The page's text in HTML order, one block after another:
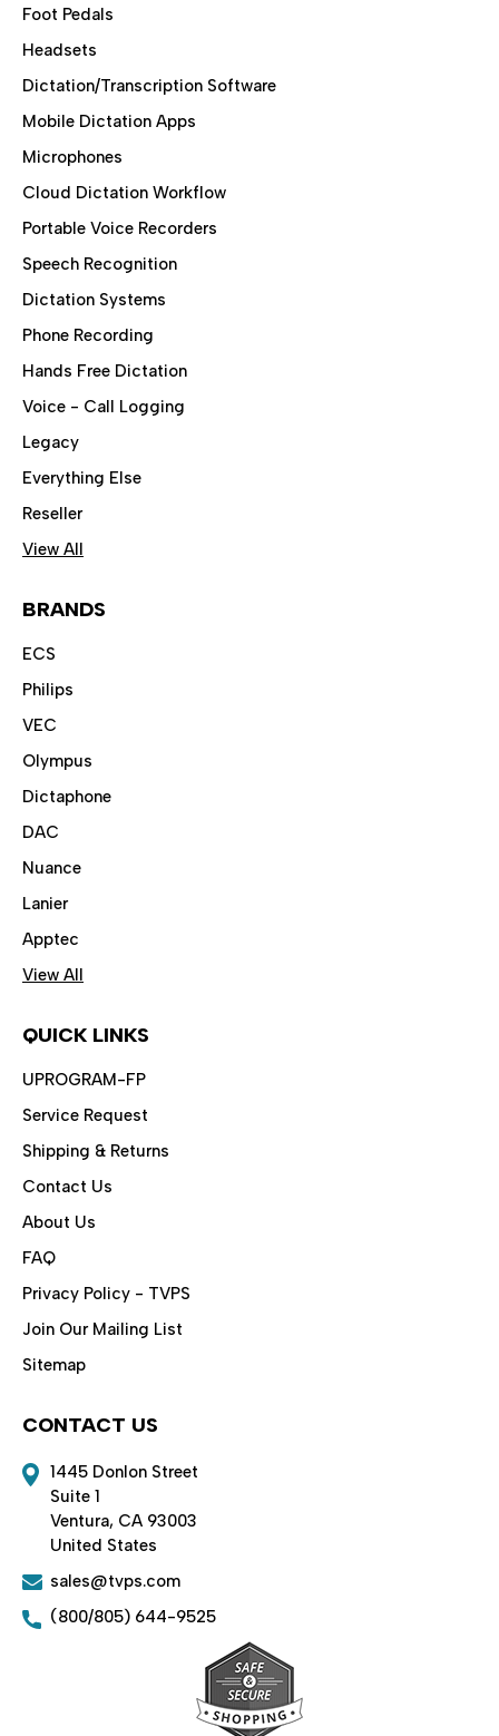
Foot Pedals
Headsets
Dictation/Transcription Software
Mobile Dictation Apps
Microphones
Cloud Dictation Workflow
Portable Voice Recorders
Speech Recognition
Dictation Systems
Phone Recording
Hands Free Dictation
Voice - Call Logging
Legacy
Everything Else
Reseller
View All
BRANDS
ECS
Philips
VEC
Olympus
Dictaphone
DAC
Nuance
Lanier
Apptec
View All
QUICK LINKS
UPROGRAM-FP
Service Request
Shipping & Returns
Contact Us
About Us
FAQ
Privacy Policy - TVPS
Join Our Mailing List
Sitemap
CONTACT US
1445 Donlon Street
Suite 1
Ventura, CA 93003
United States
sales@tvps.com
(800/805) 644-9525